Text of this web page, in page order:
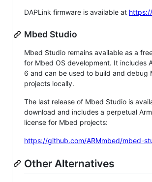
DAPLink firmware is available at
Mbed Studio
Mbed Studio remains available as a
for Mbed OS development. It includes
6 and can be used to build and debug
projects locally.
The last release of Mbed Studio is
download and includes a perpetual
license for Mbed projects:
https://github.com/ARMmbed/mbed-
Other Alternatives